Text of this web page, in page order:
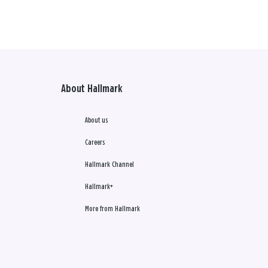
About Hallmark
About us
Careers
Hallmark Channel
Hallmark+
More from Hallmark